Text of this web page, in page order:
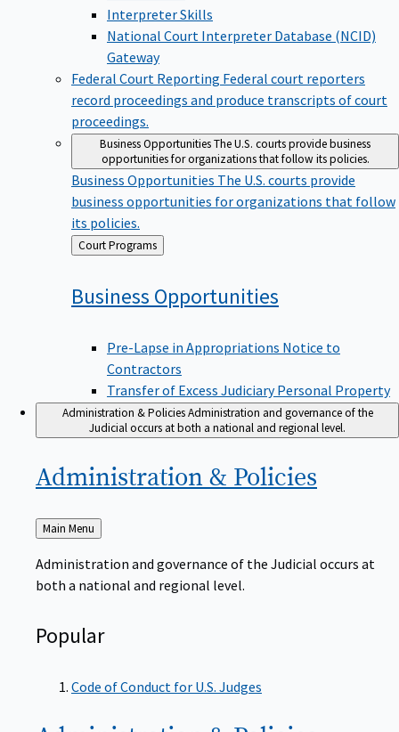
Interpreter Skills
National Court Interpreter Database (NCID)
Gateway
Federal Court Reporting Federal court reporters
record proceedings and produce transcripts of court
proceedings.
Business OpportunitiesThe U.S. courts provide business
opportunities for organizations that follow its policies.
Business Opportunities The U.S. courts provide
business opportunities for organizations that follow
its policies.
Back
to
Court Programs
Business Opportunities
Pre-Lapse in Appropriations Notice to
Contractors
Transfer of Excess Judiciary Personal Property
Administration & Policies Administration and governance of the
Judicial occurs at both a national and regional level.
Administration & Policies
Back
to
Main Menu
Administration and governance of the Judicial occurs at
both a national and regional level.
Popular
Code of Conduct for U.S. Judges